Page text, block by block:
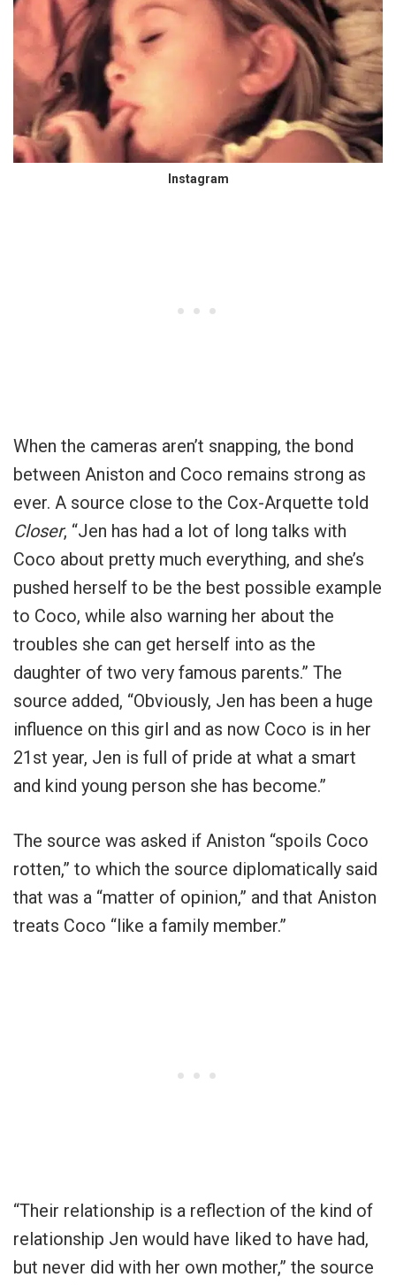
Instagram
When the cameras aren’t snapping, the bond
between Aniston and Coco remains strong as
ever. A source close to the Cox-Arquette told
Closer, “Jen has had a lot of long talks with
Coco about pretty much everything, and she’s
pushed herself to be the best possible example
to Coco, while also warning her about the
troubles she can get herself into as the
daughter of two very famous parents.” The
source added, “Obviously, Jen has been a huge
influence on this girl and as now Coco is in her
21st year, Jen is full of pride at what a smart
and kind young person she has become.”
The source was asked if Aniston “spoils Coco
rotten,” to which the source diplomatically said
that was a “matter of opinion,” and that Aniston
treats Coco “like a family member.”
“Their relationship is a reflection of the kind of
relationship Jen would have liked to have had,
but never did with her own mother,” the source